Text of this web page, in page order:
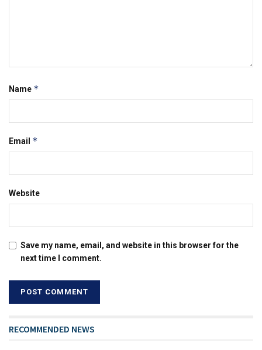
Name *
Email *
Website
Save my name, email, and website in this browser for the
next time I comment.
RECOMMENDED NEWS